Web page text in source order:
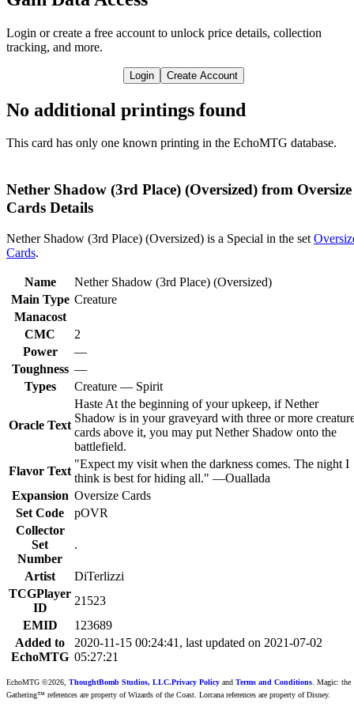
Login or create a free account to unlock price details, collection
tracking, and more.
Login Create Account
No additional printings found
This card has only one known printing in the EchoMTG database.
Nether Shadow (3rd Place) (Oversized) from Oversize
Cards Details
Nether Shadow (3rd Place) (Oversized) is a Special in the set
Cards.
Name
Nether Shadow (3rd Place) (Oversized)
Main Type Creature
Manacost
CMC
2
Power
—
Toughness —
Types
Creature — Spirit
Oracle Text
Haste At the beginning of your upkeep, if Nether
Shadow is in your graveyard with three or more
cards above it, you may put Nether Shadow onto the
battlefield.
Flavor Text
"Expect my visit when the darkness comes. The night I
think is best for hiding all." —Ouallada
Expansion Oversize Cards
Set Code
pOVR
Collector
Set
Number
.
Artist
DiTerlizzi
TCGPlayer
ID
21523
EMID
123689
Added to
EchoMTG
2020-11-15 00:24:41, last updated on 2021-07-02
05:27:21
EchoMTG ©2026, ThoughtBomb Studios, LLC.Privacy Policy and Terms and Conditions . Magic: the
Gathering™ references are property of Wizards of the Coast. Lorcana references are property of Disney.